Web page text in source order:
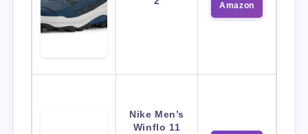
Amazon
Nike Men’s
Winflo 11